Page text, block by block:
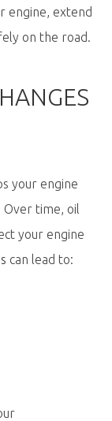
engine, extend
on the road.
your engine
Over time, oil
your engine
can lead to: